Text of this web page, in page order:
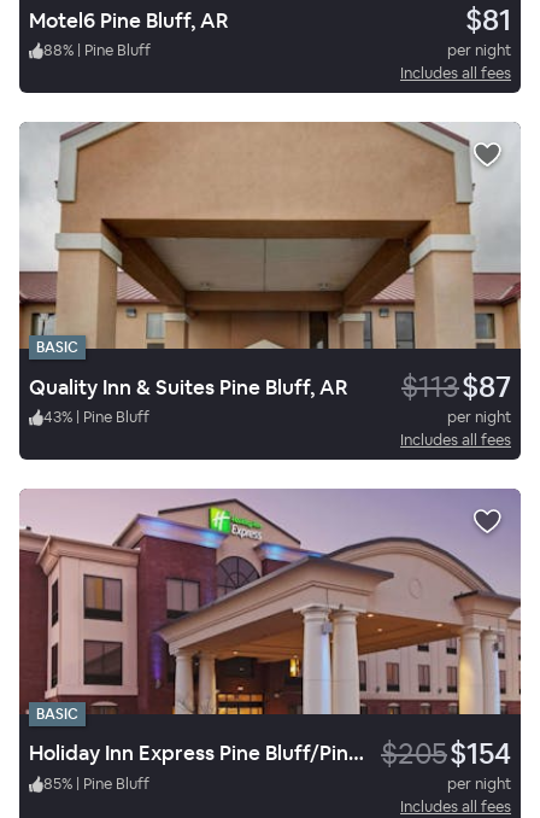
Motel6 Pine Bluff, AR $81
88% | Pine Bluff
per night
Includes all fees
BASIC
Quality Inn & Suites Pine Bluff, AR $113$87
43% | Pine Bluff
per night
Includes all fees
BASIC
Holiday Inn Express Pine Bluff/Pines Mall $205$154
85% | Pine Bluff
per night
Includes all fees